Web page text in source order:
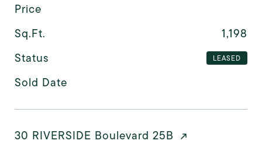
Price
Sq.Ft.
1,198
Status
LEASED
Sold Date
30 RIVERSIDE Boulevard 25B